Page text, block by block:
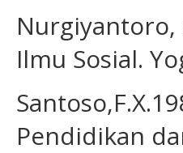
Nurgiyantoro,
Ilmu Sosial.
Pendidikan